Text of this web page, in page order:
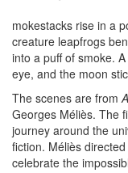
mokestacks rise in a
creature leapfrogs
into a puff of smoke.
eye, and the moon
The scenes are from
Georges Méliès. The
journey around the
fiction. Méliès
celebrate the